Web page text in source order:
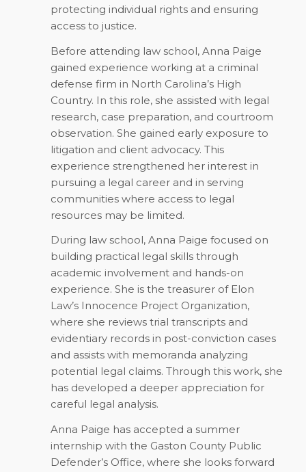
protecting individual rights and ensuring
access to justice.
Before attending law school, Anna Paige
gained experience working at a criminal
defense firm in North Carolina’s High
Country. In this role, she assisted with legal
research, case preparation, and courtroom
observation. She gained early exposure to
litigation and client advocacy. This
experience strengthened her interest in
pursuing a legal career and in serving
communities where access to legal
resources may be limited.
During law school, Anna Paige focused on
building practical legal skills through
academic involvement and hands-on
experience. She is the treasurer of Elon
Law’s Innocence Project Organization,
where she reviews trial transcripts and
evidentiary records in post-conviction cases
and assists with memoranda analyzing
potential legal claims. Through this work, she
has developed a deeper appreciation for
careful legal analysis.
Anna Paige has accepted a summer
internship with the Gaston County Public
Defender’s Office, where she looks forward